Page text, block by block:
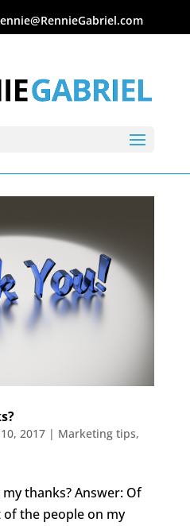
2017| Marketing tips,
thanks? Answer: Of
the people on my